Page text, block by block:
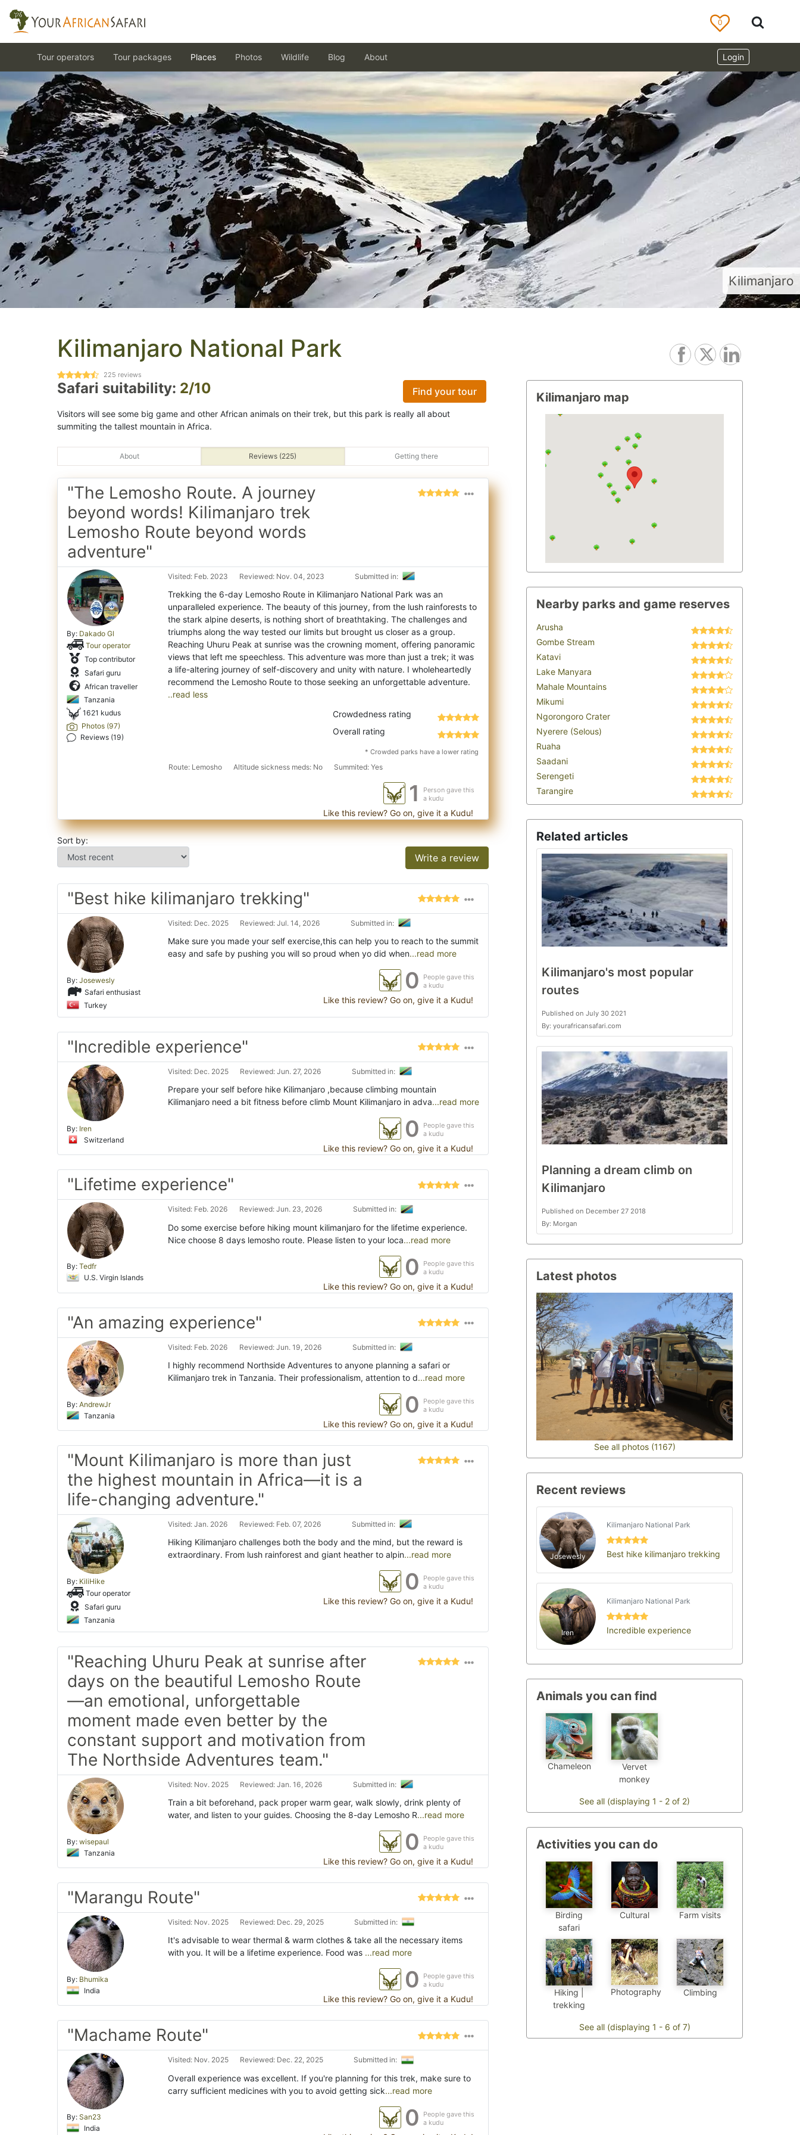
0
Login
Tour operators Tour packages Places Photos Wildlife Blog About
Kilimanjaro
Kilimanjaro National Park
225 reviews
Safari suitability: 2/10 Find your tour
Visitors will see some big game and other African animals on their trek, but this park is really all about
summiting the tallest mountain in Africa.
About Reviews (225) Getting there
"The Lemosho Route. A journey
beyond words! Kilimanjaro trek
Lemosho Route beyond words
adventure"
By: Dakado Gl
Tour operator
Top contributor
Safari guru
African traveller
Tanzania
1621 kudus
Photos (97)
Reviews (19)
Visited: Feb. 2023 Reviewed: Nov. 04, 2023 Submitted in:
Trekking the 6-day Lemosho Route in Kilimanjaro National Park was an
unparalleled experience. The beauty of this journey, from the lush rainforests to
the stark alpine deserts, is nothing short of breathtaking. The challenges and
triumphs along the way tested our limits but brought us closer as a group.
Reaching Uhuru Peak at sunrise was the crowning moment, offering panoramic
views that left me speechless. This adventure was more than just a trek; it was
a life-altering journey of self-discovery and unity with nature. I wholeheartedly
..read less
Crowdedness rating
Overall rating
* Crowded parks have a lower rating
Route: Lemosho Altitude sickness meds: No Summited: Yes
1
Person gave this
a kudu
Like this review? Go on, give it a Kudu!
Sort by:
Write a review
"Best hike kilimanjaro trekking"
By: Josewesly
Safari enthusiast
Turkey
Visited: Dec. 2025 Reviewed: Jul. 14, 2026 Submitted in:
Make sure you made your self exercise,this can help you to reach to the summit
easy and safe by pushing you will so proud when yo did when...read more
0
People gave this
a kudu
Like this review? Go on, give it a Kudu!
"Incredible experience"
By: Iren
Switzerland
Visited: Dec. 2025 Reviewed: Jun. 27, 2026 Submitted in:
Prepare your self before hike Kilimanjaro ,because climbing mountain
Kilimanjaro need a bit fitness before climb Mount Kilimanjaro in adva...read more
0
People gave this
a kudu
Like this review? Go on, give it a Kudu!
"Lifetime experience"
By: Tedfr
U.S. Virgin Islands
Visited: Feb. 2026 Reviewed: Jun. 23, 2026 Submitted in:
Do some exercise before hiking mount kilimanjaro for the lifetime experience.
Nice choose 8 days lemosho route. Please listen to your loca...read more
0
People gave this
a kudu
Like this review? Go on, give it a Kudu!
"An amazing experience"
By: AndrewJr
Tanzania
Visited: Feb. 2026 Reviewed: Jun. 19, 2026 Submitted in:
I highly recommend Northside Adventures to anyone planning a safari or
Kilimanjaro trek in Tanzania. Their professionalism, attention to d...read more
0
People gave this
a kudu
Like this review? Go on, give it a Kudu!
"Mount Kilimanjaro is more than just
the highest mountain in Africa—it is a
life-changing adventure."
By: KiliHike
Tour operator
Safari guru
Tanzania
Visited: Jan. 2026 Reviewed: Feb. 07, 2026 Submitted in:
Hiking Kilimanjaro challenges both the body and the mind, but the reward is
extraordinary. From lush rainforest and giant heather to alpin...read more
0
People gave this
a kudu
Like this review? Go on, give it a Kudu!
"Reaching Uhuru Peak at sunrise after
days on the beautiful Lemosho Route
—an emotional, unforgettable
moment made even better by the
constant support and motivation from
The Northside Adventures team."
By: wisepaul
Tanzania
Visited: Nov. 2025 Reviewed: Jan. 16, 2026 Submitted in:
Train a bit beforehand, pack proper warm gear, walk slowly, drink plenty of
water, and listen to your guides. Choosing the 8-day Lemosho R...read more
0
People gave this
a kudu
Like this review? Go on, give it a Kudu!
"Marangu Route"
By: Bhumika
India
Visited: Nov. 2025 Reviewed: Dec. 29, 2025 Submitted in:
It's advisable to wear thermal & warm clothes & take all the necessary items
with you. It will be a lifetime experience. Food was ...read more
0
People gave this
a kudu
Like this review? Go on, give it a Kudu!
"Machame Route"
By: San23
India
Visited: Nov. 2025 Reviewed: Dec. 22, 2025 Submitted in:
Overall experience was excellent. If you're planning for this trek, make sure to
carry sufficient medicines with you to avoid getting sick...read more
0
People gave this
a kudu
Kilimanjaro map
Nearby parks and game reserves
Arusha
Gombe Stream
Katavi
Lake Manyara
Mahale Mountains
Mikumi
Ngorongoro Crater
Nyerere (Selous)
Ruaha
Saadani
Serengeti
Tarangire
Related articles
Kilimanjaro's most popular
routes
Published on July 30 2021
By: yourafricansafari.com
Planning a dream climb on
Kilimanjaro
Published on December 27 2018
By: Morgan
Latest photos
See all photos (1167)
Recent reviews
Josewesly
Kilimanjaro National Park
Best hike kilimanjaro trekking
Iren
Kilimanjaro National Park
Incredible experience
Animals you can find
Chameleon
Vervet
monkey
See all (displaying 1 - 2 of 2)
Activities you can do
Birding
safari
Cultural Farm visits
Hiking |
trekking
Photography Climbing
See all (displaying 1 - 6 of 7)